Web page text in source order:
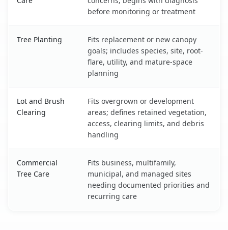
before monitoring or treatment
Tree Planting
Fits replacement or new canopy
goals; includes species, site, root-
flare, utility, and mature-space
planning
Lot and Brush
Clearing
Fits overgrown or development
areas; defines retained vegetation,
access, clearing limits, and debris
handling
Commercial
Tree Care
Fits business, multifamily,
municipal, and managed sites
needing documented priorities and
recurring care